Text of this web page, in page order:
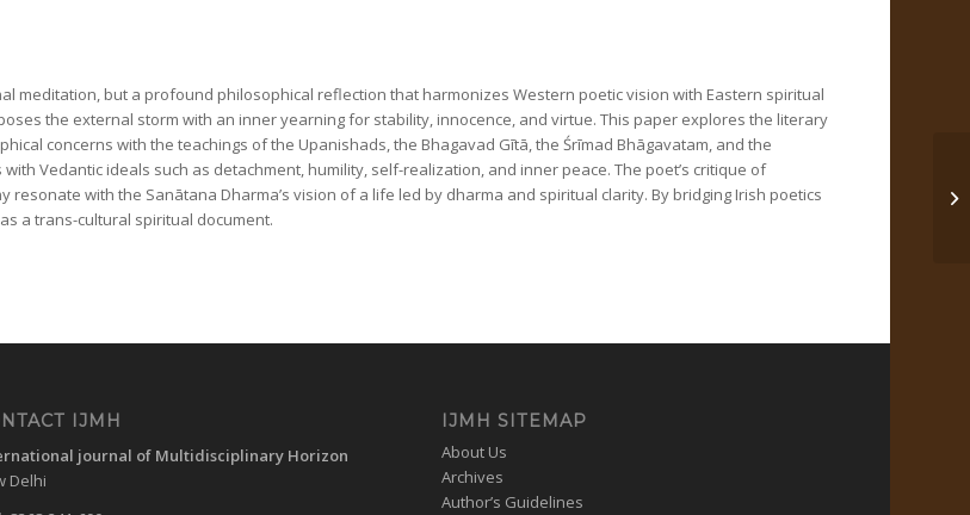
meditation, but a profound philosophical reflection that harmonizes Western poetic vision with Eastern spiritual
the external storm with an inner yearning for stability, innocence, and virtue. This paper explores the literary
concerns with the teachings of the Upanishads, the Bhagavad Gītā, the Śrīmad Bhāgavatam, and the
Vedantic ideals such as detachment, humility, self-realization, and inner peace. The poet’s critique of
with the Sanātana Dharma’s vision of a life led by dharma and spiritual clarity. By bridging Irish poetics
a trans-cultural spiritual document.
IJMH
journal of Multidisciplinary Horizon
Delhi
IJMH SITEMAP
About Us
Archives
Author’s Guidelines